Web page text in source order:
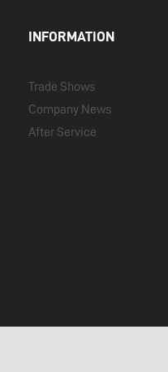
INFORMATION
Trade Shows
Company News
After Service